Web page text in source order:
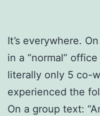
It’s everywhere.
in a “normal”
literally only 5 co-
experienced the
On a group text: